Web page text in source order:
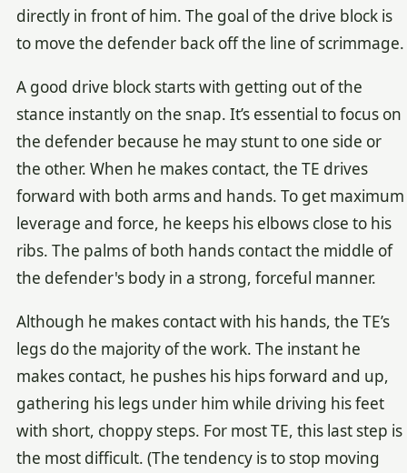
directly in front of him. The goal of the drive block is
to move the defender back off the line of scrimmage.
A good drive block starts with getting out of the
stance instantly on the snap. It’s essential to focus on
the defender because he may stunt to one side or
the other. When he makes contact, the TE drives
forward with both arms and hands. To get maximum
leverage and force, he keeps his elbows close to his
ribs. The palms of both hands contact the middle of
the defender's body in a strong, forceful manner.
Although he makes contact with his hands, the TE’s
legs do the majority of the work. The instant he
makes contact, he pushes his hips forward and up,
gathering his legs under him while driving his feet
with short, choppy steps. For most TE, this last step is
the most difficult. (The tendency is to stop moving